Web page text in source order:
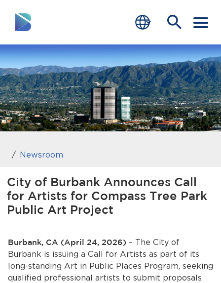
RESIDENTS
BUSINESS
VISITORS
GOVERNMENT
JOB SEEKERS
DEPARTMENTS
Home
News
Calendar
end of menu
Newsroom
City of Burbank Announces Call
for Artists for Compass Tree Park
Public Art Project
Burbank, CA (April 24, 2026) – The City of
Burbank is issuing a Call for Artists as part of its
long-standing Art in Public Places Program, seeking
qualified professional artists to submit proposals